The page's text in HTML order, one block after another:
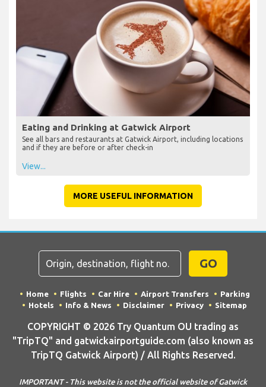
Eating and Drinking at Gatwick Airport
See all bars and restaurants at Gatwick Airport, including locations
and if they are before or after check-in
View...
MORE USEFUL INFORMATION
GO
Home Flights Car Hire Airport Transfers
Parking
Hotels
Info & News Disclaimer Privacy Sitemap
COPYRIGHT © 2026 Try Quantum OU trading as
"TripTQ" and gatwickairportguide.com (also known as
TripTQ Gatwick Airport) / All Rights Reserved.
IMPORTANT - This website is not the official website of Gatwick